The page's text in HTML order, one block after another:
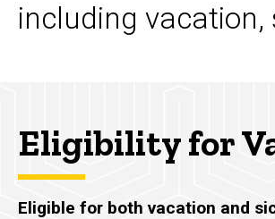
including vacation,
Eligibility for
Eligible for both vacation and